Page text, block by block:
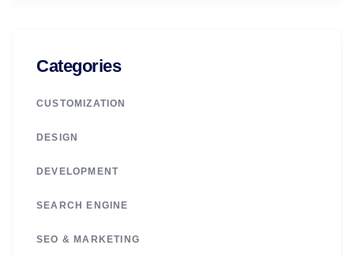
Categories
CUSTOMIZATION
DESIGN
DEVELOPMENT
SEARCH ENGINE
SEO & MARKETING